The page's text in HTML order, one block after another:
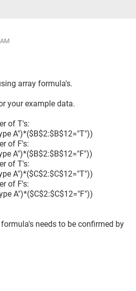
array formula's.
your example data.
of T's:
A")*($B$2:$B$12="T"))
of F's:
A")*($B$2:$B$12="F"))
of T's:
A")*($C$2:$C$12="T"))
of F's:
A")*($C$2:$C$12="F"))
needs to be confirmed by